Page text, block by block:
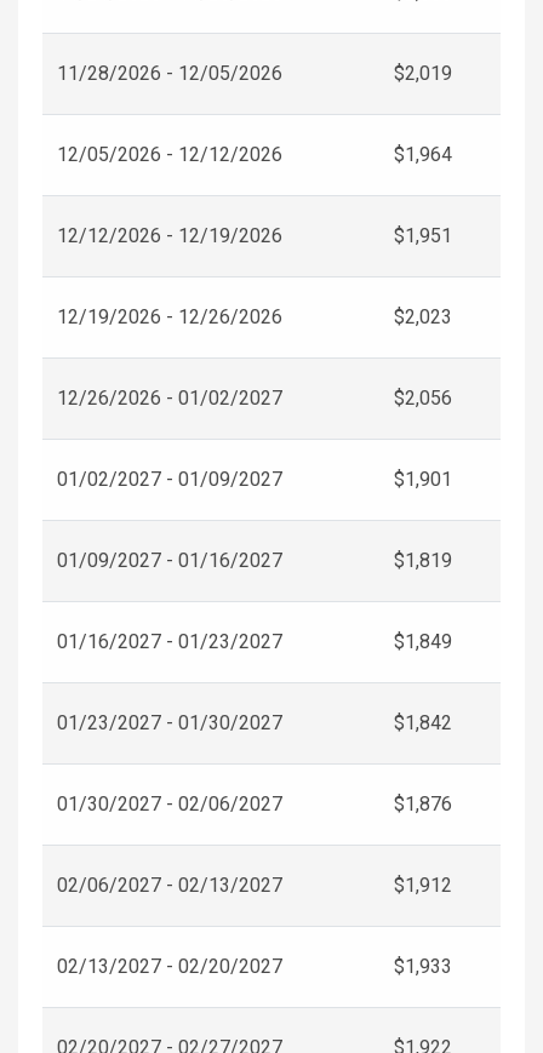
11/28/2026 - 12/05/2026 $2,019
12/05/2026 - 12/12/2026 $1,964
12/12/2026 - 12/19/2026 $1,951
12/19/2026 - 12/26/2026 $2,023
12/26/2026 - 01/02/2027 $2,056
01/02/2027 - 01/09/2027 $1,901
01/09/2027 - 01/16/2027 $1,819
01/16/2027 - 01/23/2027 $1,849
01/23/2027 - 01/30/2027 $1,842
01/30/2027 - 02/06/2027 $1,876
02/06/2027 - 02/13/2027 $1,912
02/13/2027 - 02/20/2027 $1,933
02/20/2027 - 02/27/2027 $1,922